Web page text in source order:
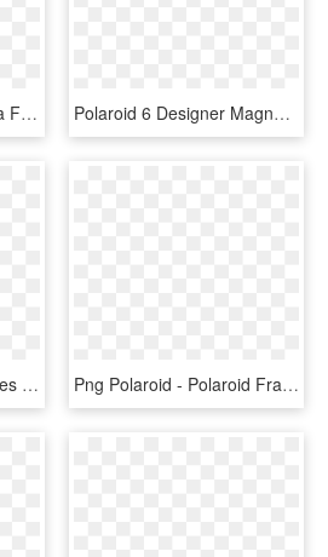
Polaroid Pizza Ilovepizza Frame Pictureframe Sticker - Polaroid Frame Png, Transparent Png Polaroid 6 Designer Magnetic Picture Frames - Frame Polaroid, HD Png Download
135 Free Polaroid Frames - Download Frame Polaroid Png, Transparent Png Png Polaroid - Polaroid Frames Png Transparent, Png Download